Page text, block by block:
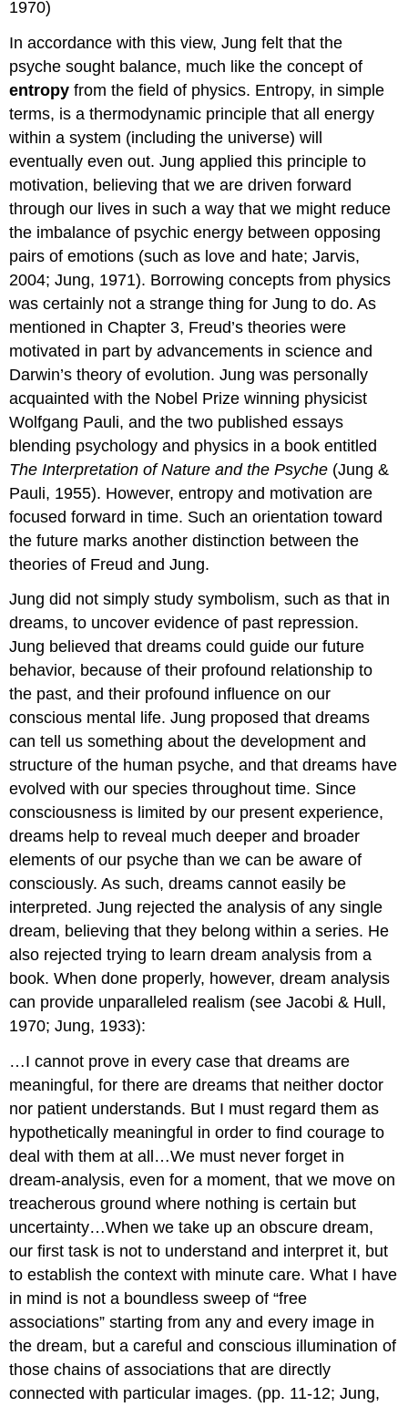
1970)
In accordance with this view, Jung felt that the
psyche sought balance, much like the concept of
entropyfrom the field of physics. Entropy, in simple
terms, is a thermodynamic principle that all energy
within a system (including the universe) will
eventually even out. Jung applied this principle to
motivation, believing that we are driven forward
through our lives in such a way that we might reduce
the imbalance of psychic energy between opposing
pairs of emotions (such as love and hate; Jarvis,
2004; Jung, 1971). Borrowing concepts from physics
was certainly not a strange thing for Jung to do. As
mentioned in Chapter 3, Freud’s theories were
motivated in part by advancements in science and
Darwin’s theory of evolution. Jung was personally
acquainted with the Nobel Prize winning physicist
Wolfgang Pauli, and the two published essays
blending psychology and physics in a book entitled
The Interpretation of Nature and the Psyche (Jung &
Pauli, 1955). However, entropy and motivation are
focused forward in time. Such an orientation toward
the future marks another distinction between the
theories of Freud and Jung.
Jung did not simply study symbolism, such as that in
dreams, to uncover evidence of past repression.
Jung believed that dreams could guide our future
behavior, because of their profound relationship to
the past, and their profound influence on our
conscious mental life. Jung proposed that dreams
can tell us something about the development and
structure of the human psyche, and that dreams have
evolved with our species throughout time. Since
consciousness is limited by our present experience,
dreams help to reveal much deeper and broader
elements of our psyche than we can be aware of
consciously. As such, dreams cannot easily be
interpreted. Jung rejected the analysis of any single
dream, believing that they belong within a series. He
also rejected trying to learn dream analysis from a
book. When done properly, however, dream analysis
can provide unparalleled realism (see Jacobi & Hull,
1970; Jung, 1933):
…I cannot prove in every case that dreams are
meaningful, for there are dreams that neither doctor
nor patient understands. But I must regard them as
hypothetically meaningful in order to find courage to
deal with them at all…We must never forget in
dream-analysis, even for a moment, that we move on
treacherous ground where nothing is certain but
uncertainty…When we take up an obscure dream,
our first task is not to understand and interpret it, but
to establish the context with minute care. What I have
in mind is not a boundless sweep of “free
associations” starting from any and every image in
the dream, but a careful and conscious illumination of
those chains of associations that are directly
connected with particular images. (pp. 11-12; Jung,